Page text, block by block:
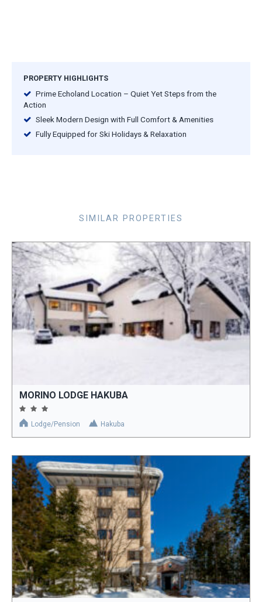
PROPERTY HIGHLIGHTS
Prime Echoland Location – Quiet Yet Steps from the
Action
Sleek Modern Design with Full Comfort & Amenities
Fully Equipped for Ski Holidays & Relaxation
SIMILAR PROPERTIES
MORINO LODGE HAKUBA
Lodge/Pension Hakuba